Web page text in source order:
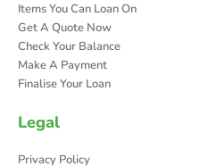
Items You Can Loan On
Get A Quote Now
Check Your Balance
Make A Payment
Finalise Your Loan
Legal
Privacy Policy